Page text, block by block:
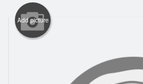
Dine-in menu
Add picture